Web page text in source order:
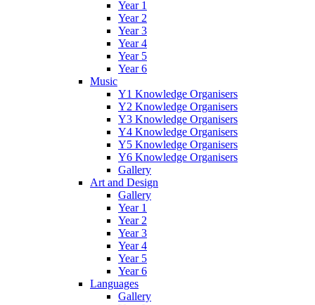
Year 1
Year 2
Year 3
Year 4
Year 5
Year 6
Music
Y1 Knowledge Organisers
Y2 Knowledge Organisers
Y3 Knowledge Organisers
Y4 Knowledge Organisers
Y5 Knowledge Organisers
Y6 Knowledge Organisers
Gallery
Art and Design
Gallery
Year 1
Year 2
Year 3
Year 4
Year 5
Year 6
Languages
Gallery